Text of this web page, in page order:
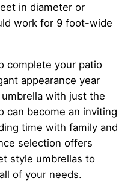
in diameter or
work for 9 foot-wide
complete your patio
appearance year
with just the
can become an inviting
time with family and
selection offers
style umbrellas to
of your needs.